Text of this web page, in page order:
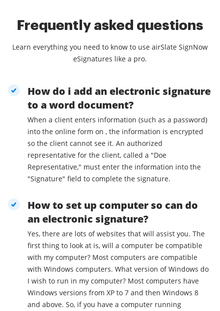
Frequently asked questions
Learn everything you need to know to use airSlate SignNow
eSignatures like a pro.
How do i add an electronic signature
to a word document?
When a client enters information (such as a password)
into the online form on , the information is encrypted
so the client cannot see it. An authorized
representative for the client, called a "Doe
Representative," must enter the information into the
"Signature" field to complete the signature.
How to set up computer so can do
an electronic signature?
Yes, there are lots of websites that will assist you. The
first thing to look at is, will a computer be compatible
with my computer? Most computers are compatible
with Windows computers. What version of Windows do
I wish to run in my computer? Most computers have
Windows versions from XP to 7 and then Windows 8
and above. So, if you have a computer running